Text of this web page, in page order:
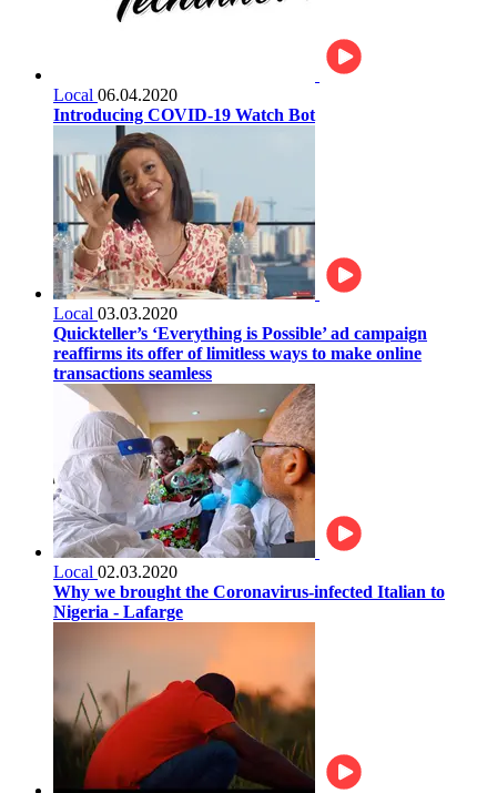
Local 06.04.2020
Introducing COVID-19 Watch Bot
Local 03.03.2020
Quickteller’s ‘Everything is Possible’ ad campaign
reaffirms its offer of limitless ways to make online
transactions seamless
Local 02.03.2020
Why we brought the Coronavirus-infected Italian to
Nigeria - Lafarge